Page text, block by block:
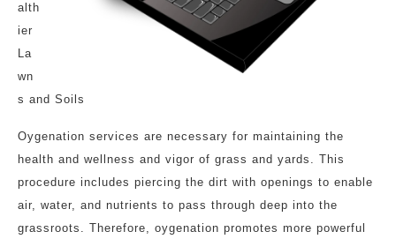
alth
ier
La
wn
s and Soils
Oygenation services are necessary for maintaining the
health and wellness and vigor of grass and yards. This
procedure includes piercing the dirt with openings to enable
air, water, and nutrients to pass through deep into the
grassroots. Therefore, oygenation promotes more powerful